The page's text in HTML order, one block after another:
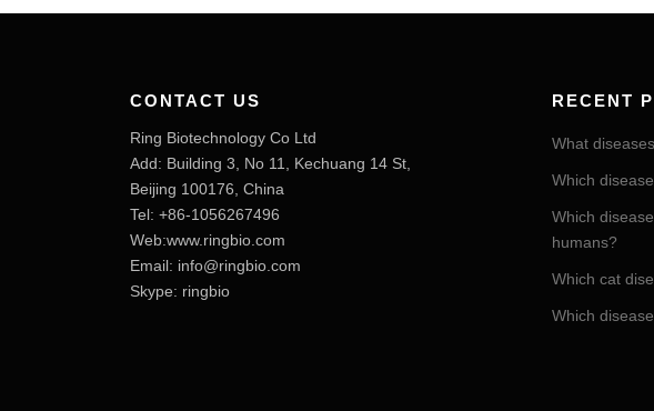
CONTACT US
Ring Biotechnology Co Ltd
Add: Building 3, No 11, Kechuang 14 St,
Beijing 100176, China
Tel: +86-1056267496
Web:www.ringbio.com
Email: info@ringbio.com
Skype: ringbio
RECENT
What
Which
Which
humans?
Which cat
Which